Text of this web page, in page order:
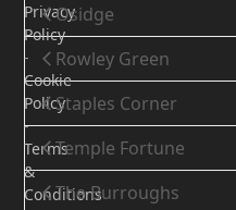
Osidge
Rowley Green
Staples Corner
Temple Fortune
The Burroughs
Privacy
Policy
-
Cookie
Policy
-
Terms
&
Conditions